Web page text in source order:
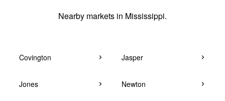
Nearby markets in Mississippi.
Covington Jasper
Jones Newton